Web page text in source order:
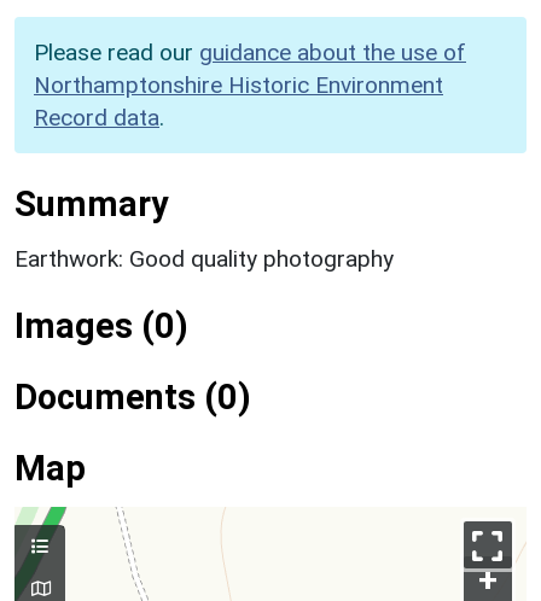
Please read our guidance about the use of
Northamptonshire Historic Environment
Record data.
Summary
Earthwork: Good quality photography
Images (0)
Documents (0)
Map
+